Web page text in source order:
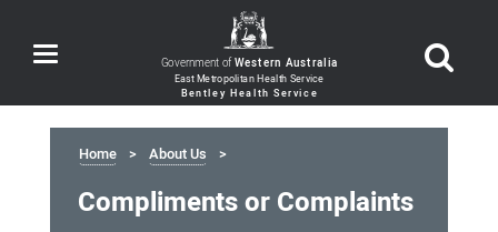
Toggle
navigation Government ofWestern Australia
Home About Us
Compliments or Complaints